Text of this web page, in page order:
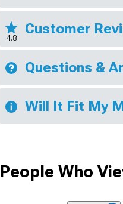
4.8
Customer
Questions &
Will It Fit My
People Who